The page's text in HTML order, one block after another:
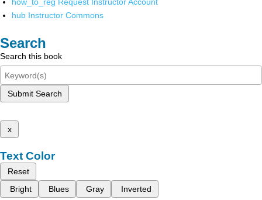
hub Instructor Commons
Search
Search this book
Submit Search
x
Text Color
Reset
Bright
Blues Gray Inverted